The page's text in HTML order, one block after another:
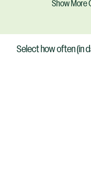
Show More
Select how often (in